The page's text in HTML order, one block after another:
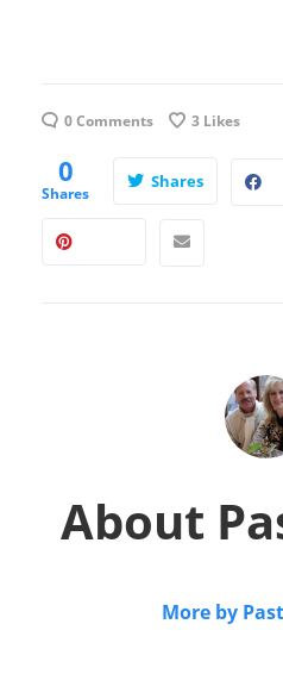
0 Comments 3 Likes
0
Shares
Shares
About
More by